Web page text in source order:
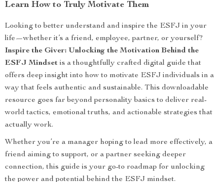
Learn How to Truly Motivate Them
Looking to better understand and inspire the ESFJ in your
life—whether it’s a friend, employee, partner, or yourself?
Inspire the Giver: Unlocking the Motivation Behind the
ESFJ Mindset is a thoughtfully crafted digital guide that
offers deep insight into how to motivate ESFJ individuals in a
way that feels authentic and sustainable. This downloadable
resource goes far beyond personality basics to deliver real-
world tactics, emotional truths, and actionable strategies that
actually work.
Whether you’re a manager hoping to lead more effectively, a
friend aiming to support, or a partner seeking deeper
connection, this guide is your go-to roadmap for unlocking
the power and potential behind the ESFJ mindset.